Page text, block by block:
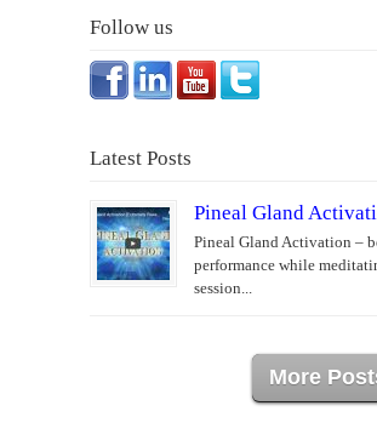
Follow us
Latest Posts
Pineal Gland
Pineal Gland Activation –
performance while
session...
More